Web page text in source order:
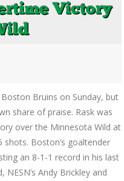
Bruins on Sunday, but
share of praise. Rask was
over the Minnesota Wild at
shots. Boston’s goaltender
an 8-1-1 record in his last
Andy Brickley and